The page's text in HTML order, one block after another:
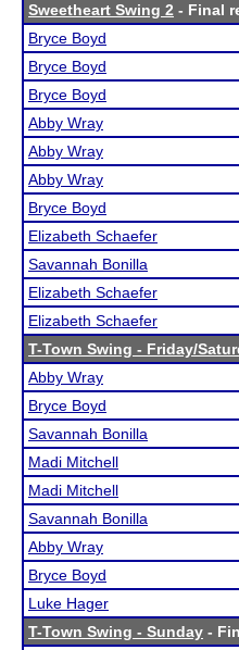
Sweetheart Swing 2 - Final
Bryce Boyd
Bryce Boyd
Bryce Boyd
Abby Wray
Abby Wray
Abby Wray
Bryce Boyd
Elizabeth Schaefer
Savannah Bonilla
Elizabeth Schaefer
Elizabeth Schaefer
T-Town Swing - Friday/
Abby Wray
Bryce Boyd
Savannah Bonilla
Madi Mitchell
Madi Mitchell
Savannah Bonilla
Abby Wray
Bryce Boyd
Luke Hager
T-Town Swing - Sunday -